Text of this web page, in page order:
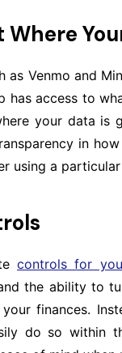
as Venmo and
access to
your data is
in
using a
controls for
the ability to
finances.
do so within